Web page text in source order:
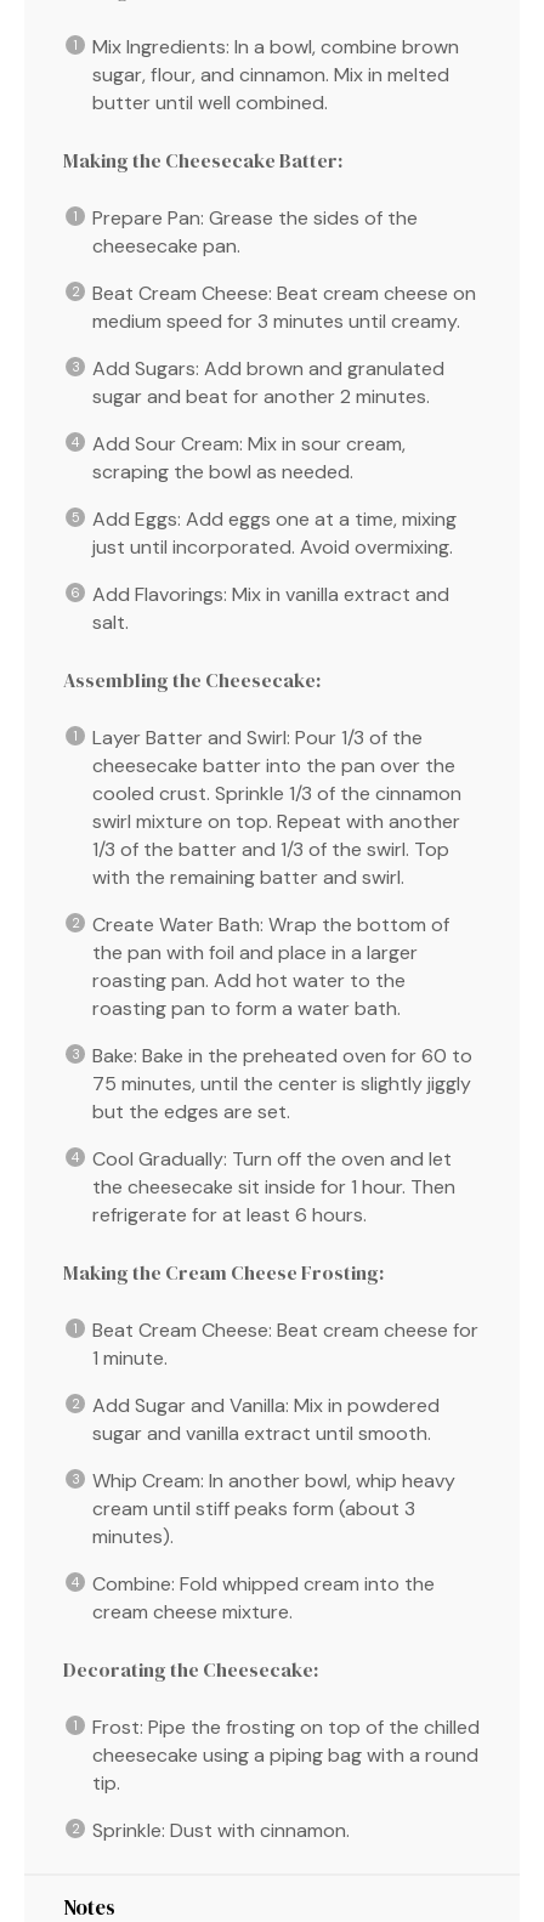
Mix Ingredients: In a bowl, combine brown
sugar, flour, and cinnamon. Mix in melted
butter until well combined.
Making the Cheesecake Batter:
Prepare Pan: Grease the sides of the
cheesecake pan.
Beat Cream Cheese: Beat cream cheese on
medium speed for 3 minutes until creamy.
Add Sugars: Add brown and granulated
sugar and beat for another 2 minutes.
Add Sour Cream: Mix in sour cream,
scraping the bowl as needed.
Add Eggs: Add eggs one at a time, mixing
just until incorporated. Avoid overmixing.
Add Flavorings: Mix in vanilla extract and
salt.
Assembling the Cheesecake:
Layer Batter and Swirl: Pour 1/3 of the
cheesecake batter into the pan over the
cooled crust. Sprinkle 1/3 of the cinnamon
swirl mixture on top. Repeat with another
1/3 of the batter and 1/3 of the swirl. Top
with the remaining batter and swirl.
Create Water Bath: Wrap the bottom of
the pan with foil and place in a larger
roasting pan. Add hot water to the
roasting pan to form a water bath.
Bake: Bake in the preheated oven for 60 to
75 minutes, until the center is slightly jiggly
but the edges are set.
Cool Gradually: Turn off the oven and let
the cheesecake sit inside for 1 hour. Then
refrigerate for at least 6 hours.
Making the Cream Cheese Frosting:
Beat Cream Cheese: Beat cream cheese for
1 minute.
Add Sugar and Vanilla: Mix in powdered
sugar and vanilla extract until smooth.
Whip Cream: In another bowl, whip heavy
cream until stiff peaks form (about 3
minutes).
Combine: Fold whipped cream into the
cream cheese mixture.
Decorating the Cheesecake:
Frost: Pipe the frosting on top of the chilled
cheesecake using a piping bag with a round
tip.
Sprinkle: Dust with cinnamon.
Notes